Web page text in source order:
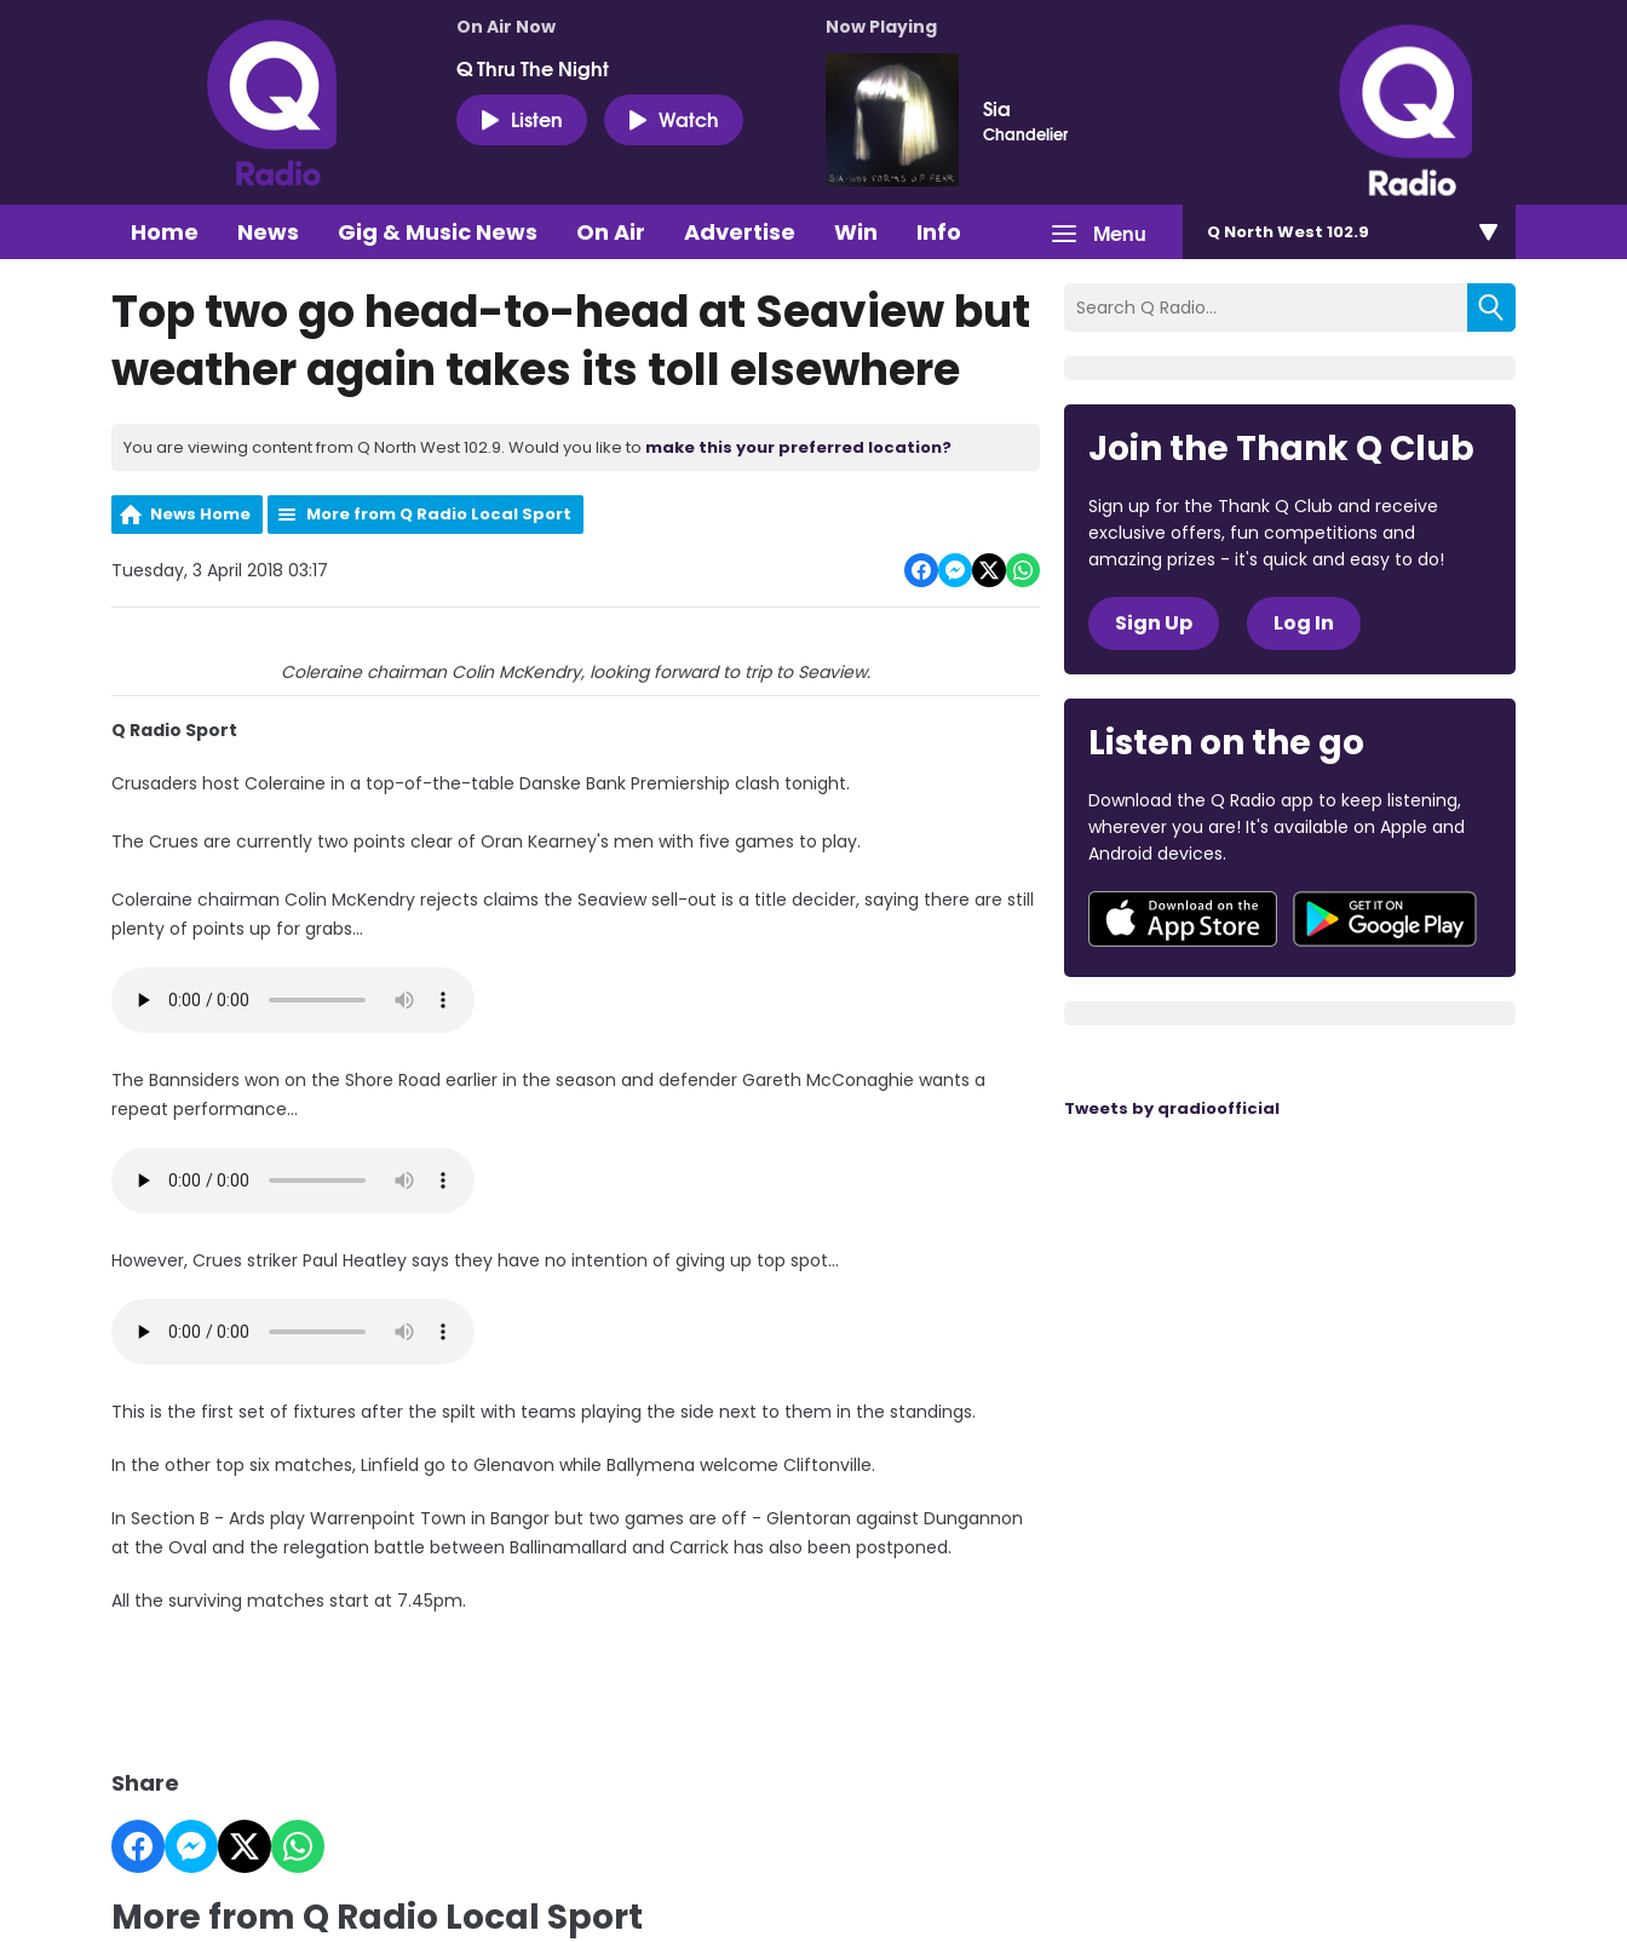
On Air Now
Q Thru The Night
Listen
Watch
Now Playing
Sia
Chandelier
Menu
Home News Gig & Music News On Air Advertise Win Info Q North West 102.9
Top two go head-to-head at Seaview but
weather again takes its toll elsewhere
You are viewing content from Q North West 102.9. Would you like to make this your preferred location?
News Home More from Q Radio Local Sport
Tuesday, 3 April 2018 03:17
Coleraine chairman Colin McKendry, looking forward to trip to Seaview.
Q Radio Sport
Crusaders host Coleraine in a top-of-the-table Danske Bank Premiership clash tonight.
The Crues are currently two points clear of Oran Kearney's men with five games to play.
Coleraine chairman Colin McKendry rejects claims the Seaview sell-out is a title decider, saying there are still
plenty of points up for grabs...
The Bannsiders won on the Shore Road earlier in the season and defender Gareth McConaghie wants a
repeat performance...
However, Crues striker Paul Heatley says they have no intention of giving up top spot...
This is the first set of fixtures after the spilt with teams playing the side next to them in the standings.
In the other top six matches, Linfield go to Glenavon while Ballymena welcome Cliftonville.
In Section B - Ards play Warrenpoint Town in Bangor but two games are off - Glentoran against Dungannon
at the Oval and the relegation battle between Ballinamallard and Carrick has also been postponed.
All the surviving matches start at 7.45pm.
Share
More from Q Radio Local Sport
Join the Thank Q Club
Sign up for the Thank Q Club and receive
exclusive offers, fun competitions and
amazing prizes - it's quick and easy to do!
Sign Up Log In
Listen on the go
Download the Q Radio app to keep listening,
wherever you are! It's available on Apple and
Android devices.
Tweets by qradioofficial